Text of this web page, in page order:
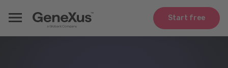
Start free